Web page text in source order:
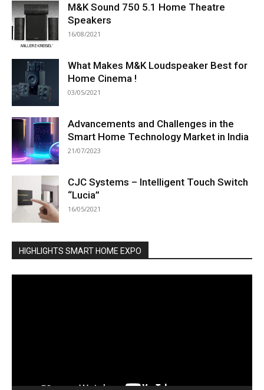
M&K Sound 750 5.1 Home Theatre
Speakers
16/08/2021
What Makes M&K Loudspeaker Best for
Home Cinema !
03/05/2021
Advancements and Challenges in the
Smart Home Technology Market in India
21/07/2023
CJC Systems – Intelligent Touch Switch
“Lucia”
16/05/2021
HIGHLIGHTS SMART HOME EXPO